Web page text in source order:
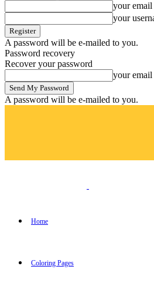
your email
your
A password will be e-mailed to you.
Password recovery
Recover your password
your email
A password will be e-mailed to you.
Home
Coloring Pages